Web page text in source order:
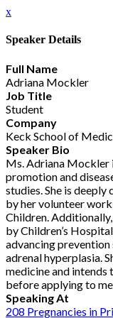
x
Speaker Details
Full Name
Adriana Mockler
Job Title
Student
Company
Keck School of
Speaker Bio
Ms. Adriana Mockler
promotion and
studies. She is
by her volunteer
Children.
by Children’s
advancing
adrenal hyperplasia.
medicine and
before applying to
Speaking At
208 Pregnancies in